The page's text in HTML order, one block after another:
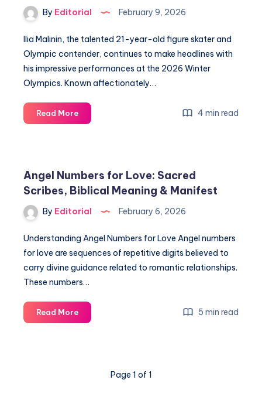
and
By Editorial February 9, 2026
Ilia Malinin, the talented 21-year-old figure skater and
Olympic contender, continues to make headlines with
his impressive performances at the 2026 Winter
Olympics. Known affectionately…
Read MoreIlia
Malinin’s
Meet
the
Quad
Family
4 min read
Angel Numbers for Love: Sacred
Scribes, Biblical Meaning & Manifest
By Editorial February 6, 2026
Understanding Angel Numbers for Love Angel numbers
for love are sequences of repetitive digits believed to
carry divine guidance related to romantic relationships.
These numbers…
Read MoreAngel
Numbers
5 min read
Page 1 of 1